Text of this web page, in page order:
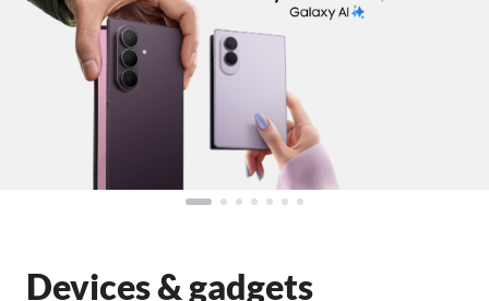
Devices & gadgets